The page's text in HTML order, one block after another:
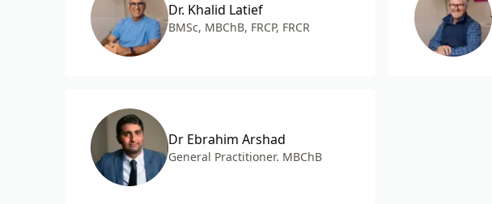
Dr. Khalid Latief
BMSc, MBChB, FRCP, FRCR
Dr Ebrahim Arshad
General Practitioner. MBChB